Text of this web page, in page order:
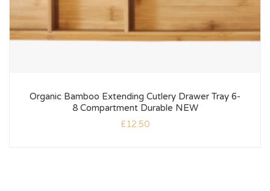
Organic Bamboo Extending Cutlery Drawer Tray 6-
8 Compartment Durable NEW
£12.50